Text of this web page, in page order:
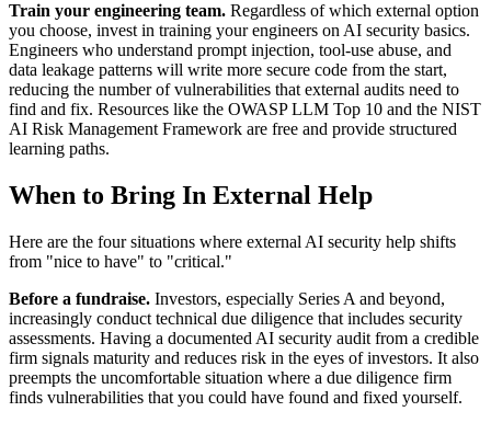
Train your engineering team. Regardless of which external option
you choose, invest in training your engineers on AI security basics.
Engineers who understand prompt injection, tool-use abuse, and
data leakage patterns will write more secure code from the start,
reducing the number of vulnerabilities that external audits need to
find and fix. Resources like the OWASP LLM Top 10 and the NIST
AI Risk Management Framework are free and provide structured
learning paths.
When to Bring In External Help
Here are the four situations where external AI security help shifts
from "nice to have" to "critical."
Before a fundraise. Investors, especially Series A and beyond,
increasingly conduct technical due diligence that includes security
assessments. Having a documented AI security audit from a credible
firm signals maturity and reduces risk in the eyes of investors. It also
preempts the uncomfortable situation where a due diligence firm
finds vulnerabilities that you could have found and fixed yourself.